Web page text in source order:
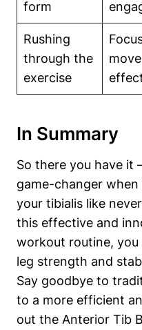
form
Rushing
through the
exercise
In Summary
So there you have it
game-changer
your tibialis like
this⁣ effective and
workout routine,
leg strength and
Say goodbye to
to ​a more‌ efficient
out the Anterior Tib